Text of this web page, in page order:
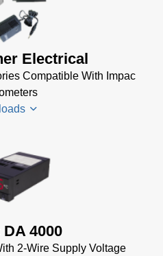
(224 KB)
Installer
Impac
(24 MB)
Manual(2
MB)
(656 KB)
Electrical
Compatible With Impac
Impac
Electrical
(769 KB)4000
2-Wire Supply Voltage